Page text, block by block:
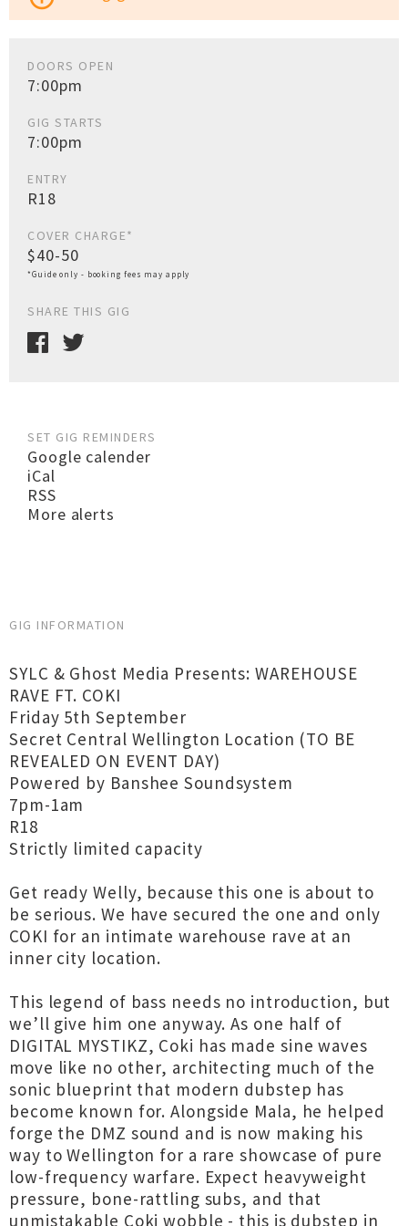
DOORS OPEN
7:00pm
GIG STARTS
7:00pm
ENTRY
R18
COVER CHARGE*
$40-50
*Guide only - booking fees may apply
SHARE THIS GIG
SET GIG REMINDERS
Google calender
iCal
RSS
More alerts
GIG INFORMATION
SYLC & Ghost Media Presents: WAREHOUSE
RAVE FT. COKI
Friday 5th September
Secret Central Wellington Location (TO BE
REVEALED ON EVENT DAY)
Powered by Banshee Soundsystem
7pm-1am
R18
Strictly limited capacity
Get ready Welly, because this one is about to
be serious. We have secured the one and only
COKI for an intimate warehouse rave at an
inner city location.
This legend of bass needs no introduction, but
we’ll give him one anyway. As one half of
DIGITAL MYSTIKZ, Coki has made sine waves
move like no other, architecting much of the
sonic blueprint that modern dubstep has
become known for. Alongside Mala, he helped
forge the DMZ sound and is now making his
way to Wellington for a rare showcase of pure
low-frequency warfare. Expect heavyweight
pressure, bone-rattling subs, and that
unmistakable Coki wobble - this is dubstep in